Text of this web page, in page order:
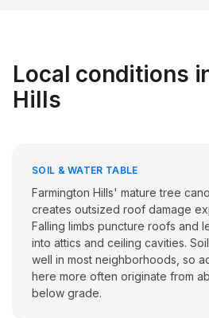
Local conditions
Hills
SOIL & WATER TABLE
Farmington Hills' mature tree
creates outsized roof damage
Falling limbs puncture roofs and
into attics and ceiling cavities.
well in most neighborhoods, so
here more often originate from
below grade.